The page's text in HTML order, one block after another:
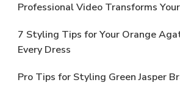
Professional Video Transforms
7 Styling Tips for Your Orange
Every Dress
Pro Tips for Styling Green Jasper